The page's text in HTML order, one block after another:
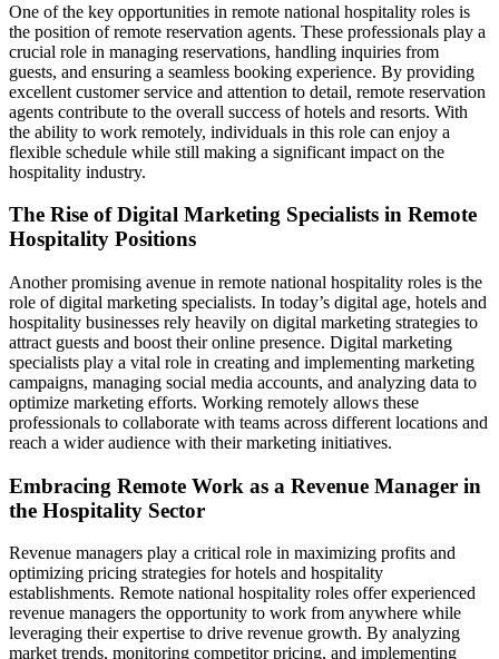
One of the key opportunities in remote national hospitality roles is
the position of remote reservation agents. These professionals play a
crucial role in managing reservations, handling inquiries from
guests, and ensuring a seamless booking experience. By providing
excellent customer service and attention to detail, remote reservation
agents contribute to the overall success of hotels and resorts. With
the ability to work remotely, individuals in this role can enjoy a
flexible schedule while still making a significant impact on the
hospitality industry.
The Rise of Digital Marketing Specialists in Remote
Hospitality Positions
Another promising avenue in remote national hospitality roles is the
role of digital marketing specialists. In today’s digital age, hotels and
hospitality businesses rely heavily on digital marketing strategies to
attract guests and boost their online presence. Digital marketing
specialists play a vital role in creating and implementing marketing
campaigns, managing social media accounts, and analyzing data to
optimize marketing efforts. Working remotely allows these
professionals to collaborate with teams across different locations and
reach a wider audience with their marketing initiatives.
Embracing Remote Work as a Revenue Manager in
the Hospitality Sector
Revenue managers play a critical role in maximizing profits and
optimizing pricing strategies for hotels and hospitality
establishments. Remote national hospitality roles offer experienced
revenue managers the opportunity to work from anywhere while
leveraging their expertise to drive revenue growth. By analyzing
market trends, monitoring competitor pricing, and implementing